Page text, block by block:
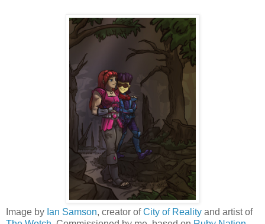
Image by Ian Samson, creator ofCity of Reality and artist of